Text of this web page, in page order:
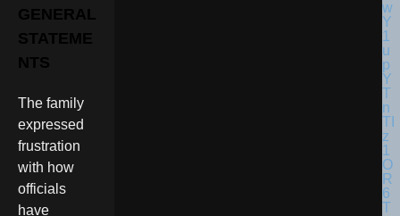
GENERAL
STATEME
NTS
The family
expressed
frustration
with how
officials
have